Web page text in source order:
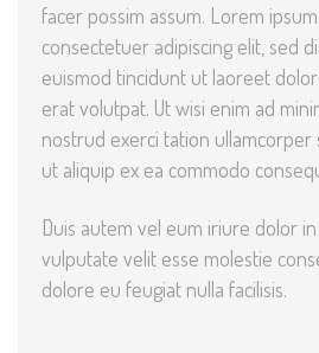
facer possim assum. Lorem
consectetuer adipiscing elit, sed
euismod tincidunt ut laoreet
erat volutpat. Ut wisi enim ad
nostrud exerci tation ullamcorper
ut aliquip ex ea commodo
Duis autem vel eum iriure dolor
vulputate velit esse molestie
dolore eu feugiat nulla facilisis.